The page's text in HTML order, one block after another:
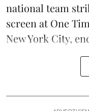
national team
screen at One
New York City,